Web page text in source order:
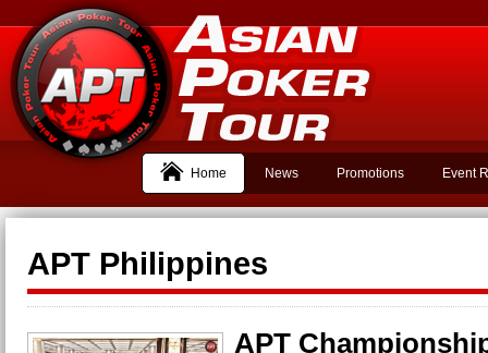
Home News Promotions Event
APT Philippines
APT